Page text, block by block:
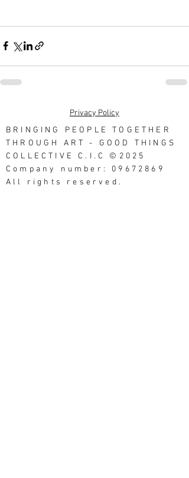
Privacy Policy
BRINGING PEOPLE TOGETHER
THROUGH ART - GOOD THINGS
COLLECTIVE C.I.C ©2025
Company number: 09672869
All rights reserved.